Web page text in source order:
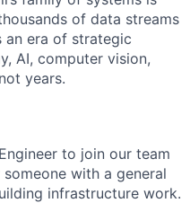
of data streams
an era of strategic
AI, computer vision,
years.
to join our team
with a general
infrastructure work.